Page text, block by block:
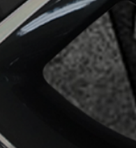
Alloy Wheels